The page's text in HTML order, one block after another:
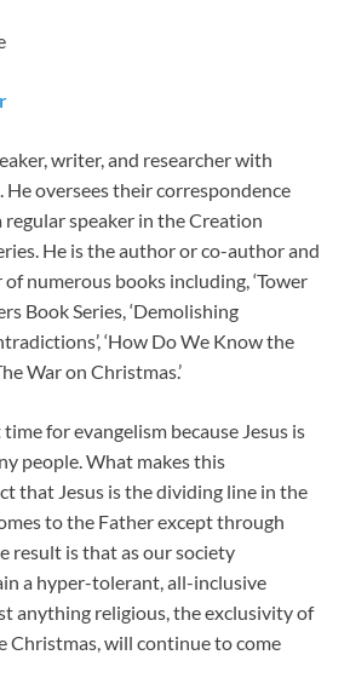
writer, and researcher with
He oversees their correspondence
speaker in the Creation
He is the author or co-author and
numerous books including, ‘Tower
Book Series, ‘Demolishing
‘How Do We Know the
War on Christmas.’
for evangelism because Jesus is
people. What makes this
that Jesus is the dividing line in the
to the Father except through
result is that as our society
a hyper-tolerant, all-inclusive
anything religious, the exclusivity of
Christmas, will continue to come